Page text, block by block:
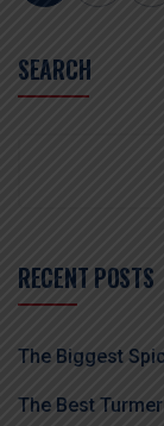
SEARCH
RECENT POSTS
The Biggest
The Best